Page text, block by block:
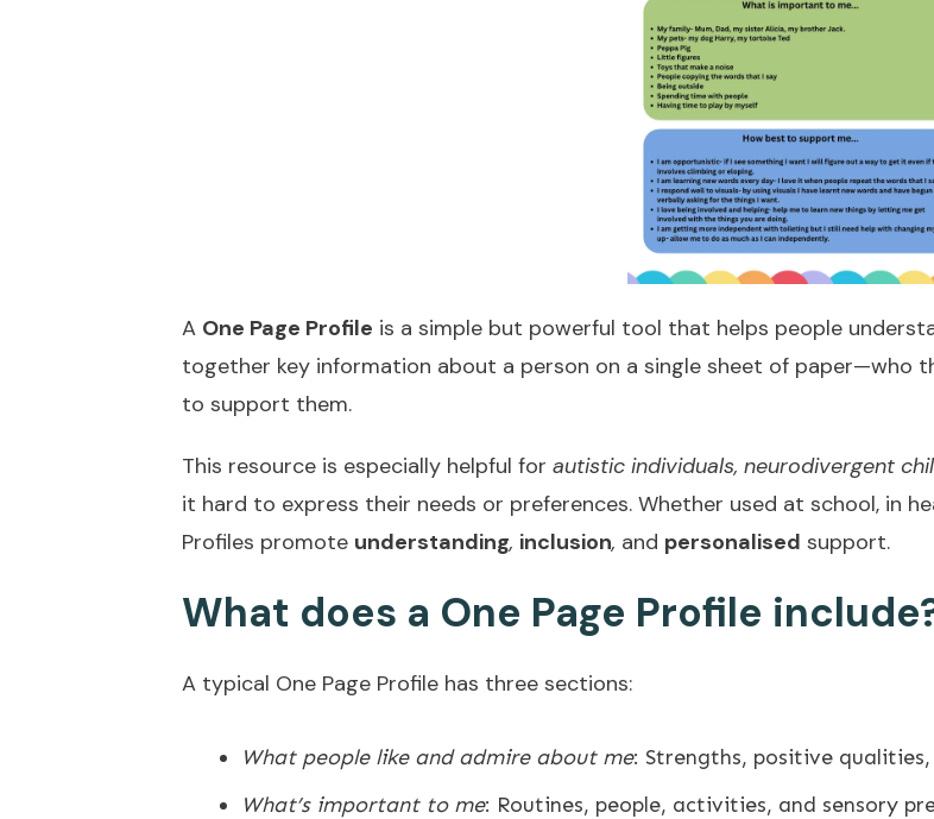
A One Page Profile is a simple but powerful tool that helps people
together key information about a person on a single sheet of paper—who
to support them.
This resource is especially helpful for autistic individuals, neurodivergent
it hard to express their needs or preferences. Whether used at school, in
Profiles promote understanding, inclusion, and personalised support.
What does a One Page Profile
A typical One Page Profile has three sections:
What people like and admire about me: Strengths, positive
What’s important to me: Routines, people, activities, and sensory